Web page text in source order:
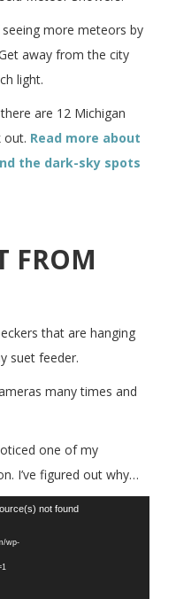
more meteors by
away from the city
light.
are 12 Michigan
out. Read more about
the dark-sky spots
FROM
that are hanging
suet feeder.
many times and
one of my
I’ve figured out why…
not found
wp-